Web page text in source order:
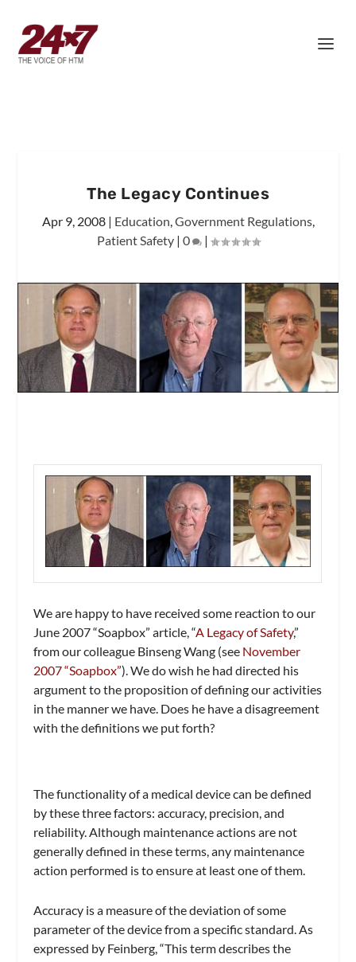
The Legacy Continues
Apr 9, 2008| Education,Government Regulations,
Patient Safety| 0 |
We are happy to have received some reaction to our
June 2007 “Soapbox” article, “A Legacy of Safety,”
from our colleague Binseng Wang (see November
2007 “Soapbox”). We do wish he had directed his
argument to the proposition of defining our activities
in the manner we have. Does he have a disagreement
with the definitions we put forth?
The functionality of a medical device can be defined
by these three factors: accuracy, precision, and
reliability. Although maintenance actions are not
generally defined in these terms, any maintenance
action performed is to ensure at least one of them.
Accuracy is a measure of the deviation of some
parameter of the device from a specific standard. As
expressed by Feinberg, “This term describes the